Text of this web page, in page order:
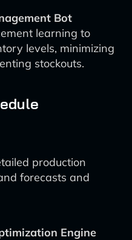
Bot
learning to
levels, minimizing
stockouts.
production
forecasts and
Engine